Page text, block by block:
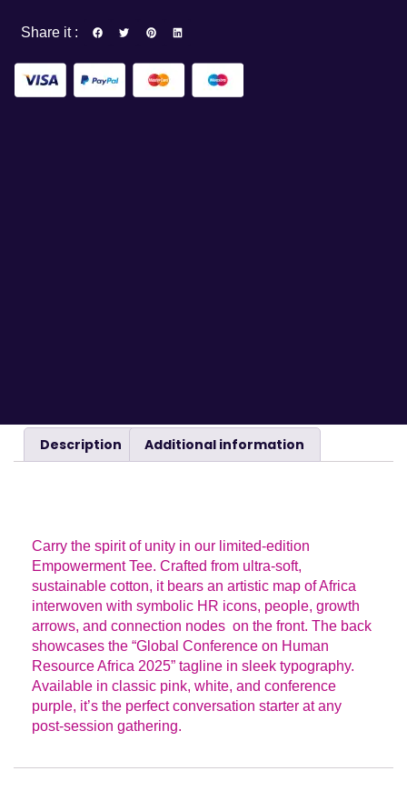
Share it :
Description Additional information
Carry the spirit of unity in our limited-edition
Empowerment Tee. Crafted from ultra-soft,
sustainable cotton, it bears an artistic map of Africa
interwoven with symbolic HR icons, people, growth
arrows, and connection nodes on the front. The back
showcases the “Global Conference on Human
Resource Africa 2025” tagline in sleek typography.
Available in classic pink, white, and conference
purple, it’s the perfect conversation starter at any
post-session gathering.